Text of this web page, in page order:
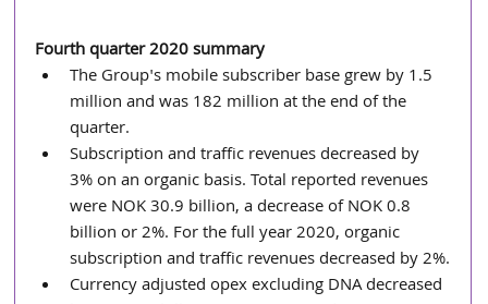
Fourth quarter 2020 summary
The Group's mobile subscriber base grew by 1.5
million and was 182 million at the end of the
quarter.
Subscription and traffic revenues decreased by
3% on an organic basis. Total reported revenues
were NOK 30.9 billion, a decrease of NOK 0.8
billion or 2%. For the full year 2020, organic
subscription and traffic revenues decreased by 2%.
Currency adjusted opex excluding DNA decreased